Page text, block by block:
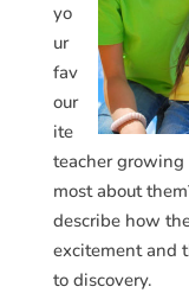
yo
ur
fav
our
ite
teacher
most about
describe how
excitement and
to discovery.